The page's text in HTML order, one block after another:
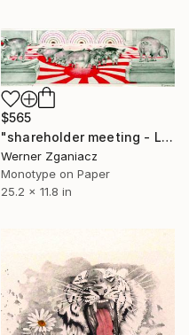
$565
"shareholder meeting - Limited Edition 17 / 100" Print
Werner Zganiacz
Monotype on Paper
25.2 x 11.8 in